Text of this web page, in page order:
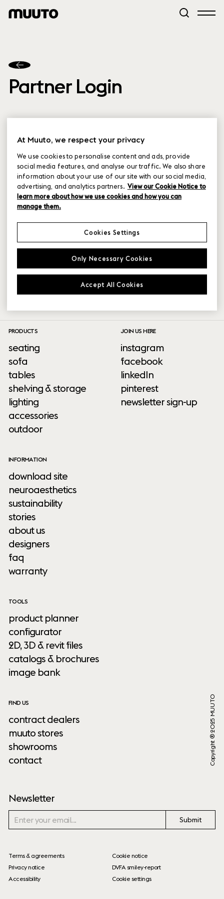
Partner Login
Partner Login
Forgot password
Partner platform login issues?
Where can I log into the partner platform?
How do I get access?
PRODUCTS
seating
sofa
tables
shelving & storage
lighting
accessories
outdoor
INFORMATION
download site
neuroaesthetics
sustainability
stories
about us
designers
faq
warranty
TOOLS
product planner
configurator
2D, 3D & revit files
catalogs & brochures
image bank
FIND US
contract dealers
muuto stores
showrooms
contact
JOIN US HERE
instagram
facebook
linkedIn
pinterest
newsletter sign-up
Copyright ® 2025 MUUTO
Newsletter
Submit
Terms & agreements
Cookie notice
Privacy notice
DVFA smiley-report
Accessibility
Cookie settings
At Muuto, we respect your privacy
We use cookies to personalise content and ads, provide
social media features, and analyse our traffic. We also share
information about your use of our site with our social media,
advertising, and analytics partners. View our Cookie Notice to
learn more about how we use cookies and how you can
manage them.
Only Necessary Cookies
Accept All Cookies
Cookies Settings